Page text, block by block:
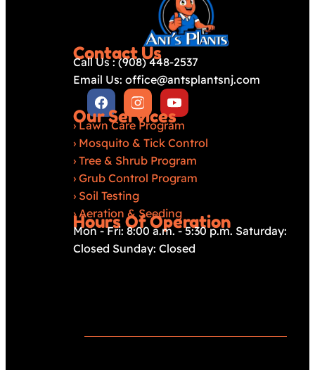
Contact Us
Call Us : (908) 448-2537
Email Us: office@antsplantsnj.com
Our Services
› Lawn Care Program
› Mosquito & Tick Control
› Tree & Shrub Program
› Grub Control Program
› Soil Testing
› Aeration & Seeding
Hours Of Operation
Mon - Fri: 8:00 a.m. - 5:30 p.m. Saturday:
Closed Sunday: Closed